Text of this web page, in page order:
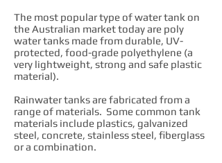
The most popular type of water tank on
the Australian market today are poly
water tanks made from durable, UV-
protected, food-grade polyethylene (a
very lightweight, strong and safe plastic
material).
Rainwater tanks are fabricated from a
range of materials. Some common tank
materials include plastics, galvanized
steel, concrete, stainless steel, fiberglass
or a combination.